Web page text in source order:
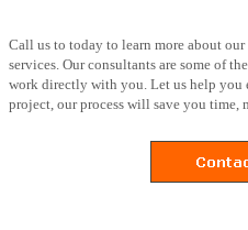
Call us to today to learn more about
services. Our consultants are some of
work directly with you. Let us help you
project, our process will save you time,